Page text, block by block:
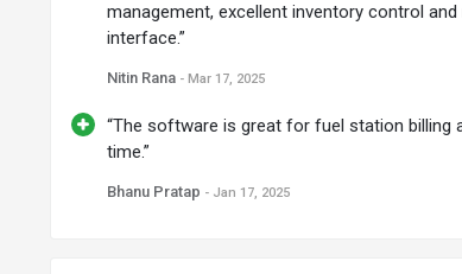
management, excellent inventory control
interface.”
Nitin Rana - Mar 17, 2025
“The software is great for fuel station billing
time.”
Bhanu Pratap - Jan 17, 2025